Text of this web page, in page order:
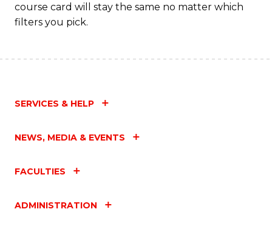
course card will stay the same no matter which
filters you pick.
SERVICES & HELP
NEWS, MEDIA & EVENTS
FACULTIES
ADMINISTRATION